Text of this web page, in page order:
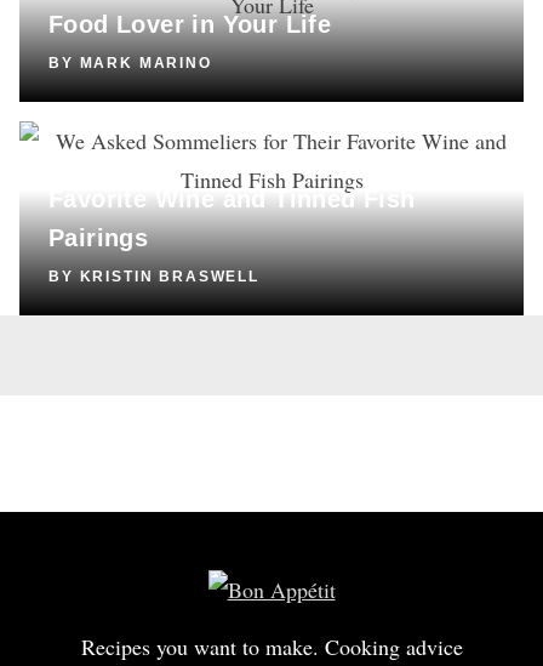
Food Lover in Your Life
BY MARK MARINO
DRINKS
Favorite Wine and Tinned Fish
Pairings
BY KRISTIN BRASWELL
Recipes you want to make. Cooking advice